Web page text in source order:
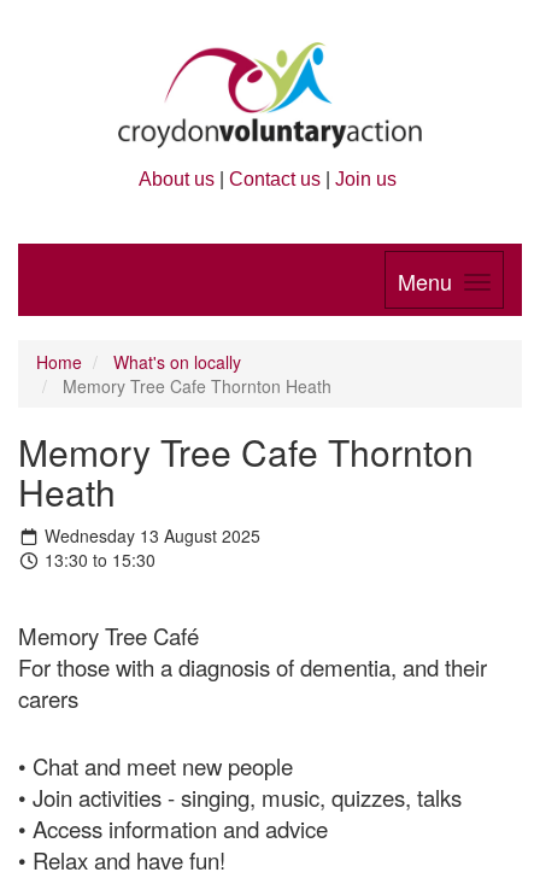
About us Contact us Join us
Menu
Home
What's on locally
Memory Tree Cafe Thornton Heath
Memory Tree Cafe Thornton
Heath
Wednesday 13 August 2025
13:30 to 15:30
Memory Tree Café
For those with a diagnosis of dementia, and their
carers
• Chat and meet new people
• Join activities - singing, music, quizzes, talks
• Access information and advice
• Relax and have fun!